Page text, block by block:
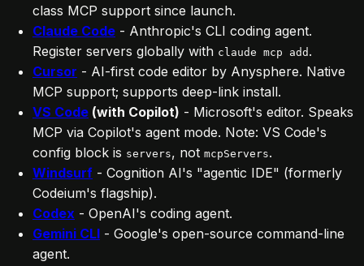
class MCP support since launch.
Claude Code - Anthropic's CLI coding agent.
Register servers globally with claude mcp add .
Cursor - AI-first code editor by Anysphere. Native
MCP support; supports deep-link install.
VS Code (with Copilot) - Microsoft's editor. Speaks
MCP via Copilot's agent mode. Note: VS Code's
config block is servers, not mcpServers.
Windsurf - Cognition AI's "agentic IDE" (formerly
Codeium's flagship).
Codex - OpenAI's coding agent.
Gemini CLI - Google's open-source command-line
agent.